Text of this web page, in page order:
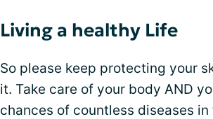
Living a healthy Life
So please keep protecting your
it. Take care of your body AND
chances of countless diseases